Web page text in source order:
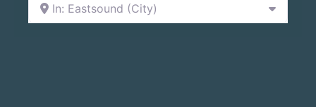
In: Eastsound (City)